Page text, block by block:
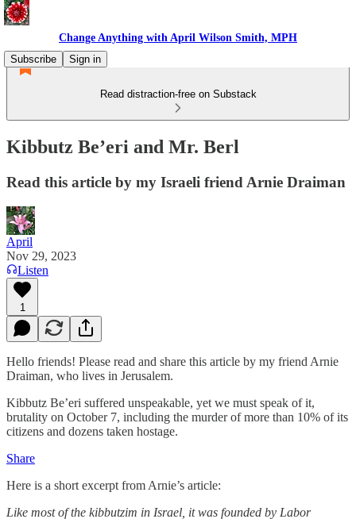
Change Anything with April Wilson Smith, MPH
Subscribe
Sign in
Read distraction-free on Substack
Kibbutz Be’eri and Mr. Berl
Read this article by my Israeli friend Arnie Draiman
April
Nov 29, 2023
Listen
1
Hello friends! Please read and share this article by my friend Arnie
Draiman, who lives in Jerusalem.
Kibbutz Be’eri suffered unspeakable, yet we must speak of it,
brutality on October 7, including the murder of more than 10% of its
citizens and dozens taken hostage.
Share
Here is a short excerpt from Arnie’s article:
Like most of the kibbutzim in Israel, it was founded by Labor